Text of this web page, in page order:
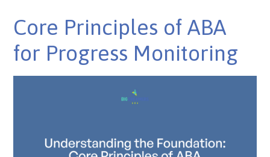
Core Principles of ABA
for Progress Monitoring